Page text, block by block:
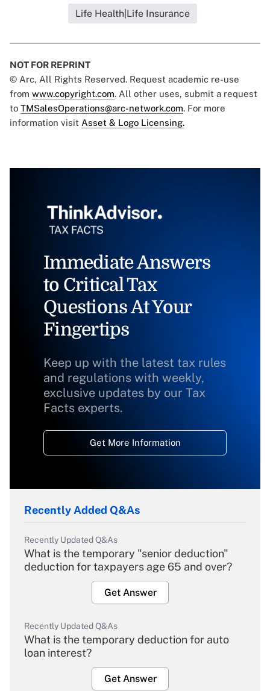
Life Health|Life Insurance
NOT FOR REPRINT
© Arc, All Rights Reserved. Request academic re-use
from www.copyright.com. All other uses, submit a request
to TMSalesOperations@arc-network.com. For more
information visit Asset & Logo Licensing.
Immediate Answers
to Critical Tax
Questions At Your
Fingertips
Keep up with the latest tax rules
and regulations with weekly,
exclusive updates by our Tax
Facts experts.
Get More Information
Recently Added Q&As
Recently Updated Q&As
What is the temporary "senior deduction"
deduction for taxpayers age 65 and over?
Get Answer
Recently Updated Q&As
What is the temporary deduction for auto
loan interest?
Get Answer